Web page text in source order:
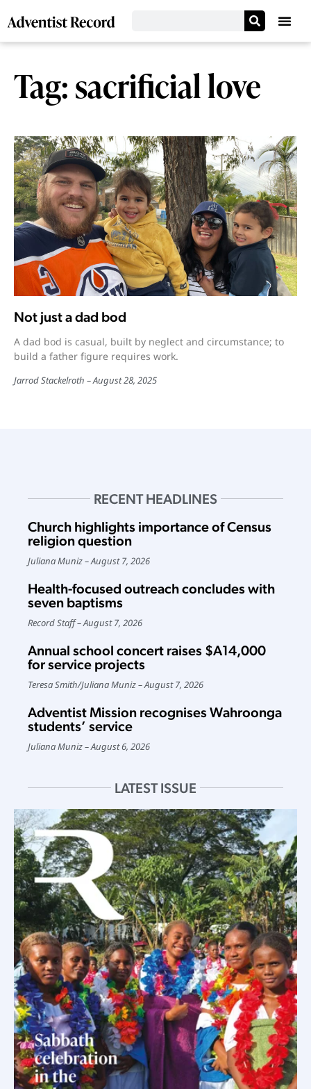
Tag: sacrificial love
Not just a dad bod
A dad bod is casual, built by neglect and circumstance; to
build a father figure requires work.
Jarrod Stackelroth August 28, 2025
RECENT HEADLINES
Church highlights importance of Census
religion question
Juliana Muniz August 7, 2026
Health-focused outreach concludes with
seven baptisms
Record Staff August 7, 2026
Annual school concert raises $A14,000
for service projects
Teresa Smith/Juliana Muniz August 7, 2026
Adventist Mission recognises Wahroonga
students’ service
Juliana Muniz August 6, 2026
LATEST ISSUE